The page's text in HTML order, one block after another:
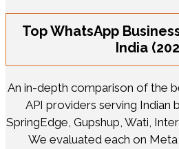
Top WhatsApp
India
An in-depth comparison of the
API providers serving Indian
SpringEdge, Gupshup, Wati,
We evaluated each on Meta